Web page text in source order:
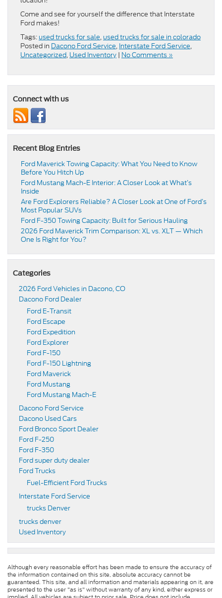
Come and see for yourself the difference that Interstate
Ford makes!
Tags: used trucks for sale, used trucks for sale in colorado
Posted in Dacono Ford Service, Interstate Ford Service,
Uncategorized, Used Inventory | No Comments »
Connect with us
Recent Blog Entries
Ford Maverick Towing Capacity: What You Need to Know
Before You Hitch Up
Ford Mustang Mach-E Interior: A Closer Look at What’s
Inside
Are Ford Explorers Reliable? A Closer Look at One of Ford’s
Most Popular SUVs
Ford F-350 Towing Capacity: Built for Serious Hauling
2026 Ford Maverick Trim Comparison: XL vs. XLT — Which
One Is Right for You?
Categories
2026 Ford Vehicles in Dacono, CO
Dacono Ford Dealer
Ford E-Transit
Ford Escape
Ford Expedition
Ford Explorer
Ford F-150
Ford F-150 Lightning
Ford Maverick
Ford Mustang
Ford Mustang Mach-E
Dacono Ford Service
Dacono Used Cars
Ford Bronco Sport Dealer
Ford F-250
Ford F-350
Ford super duty dealer
Ford Trucks
Fuel-Efficient Ford Trucks
Interstate Ford Service
trucks Denver
trucks denver
Used Inventory
Although every reasonable effort has been made to ensure the accuracy of
the information contained on this site, absolute accuracy cannot be
guaranteed. This site, and all information and materials appearing on it, are
presented to the user "as is" without warranty of any kind, either express or